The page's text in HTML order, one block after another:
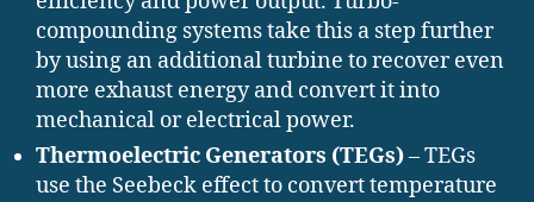
compounding systems take this a step further
by using an additional turbine to recover even
more exhaust energy and convert it into
mechanical or electrical power.
Thermoelectric Generators (TEGs)– TEGs
use the Seebeck effect to convert temperature